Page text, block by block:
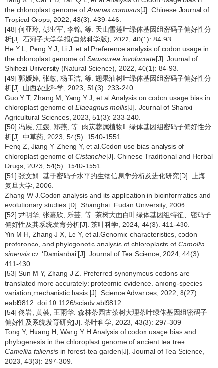
the chloroplast genome of Ananas comosus[J]. Chinese Journal of
Tropical Crops, 2022, 43(3): 439-446.
[48] 何亚玲, 彭业军, 李锦, 等. 天山雪莲叶绿体基因组密码子偏好性分
析[J]. 石河子大学学报(自然科学版), 2022, 40(1): 84-93.
He Y L, Peng Y J, Li J, et al.Preference analysis of codon usage in
the chloroplast genome of Saussurea involucrate[J]. Journal of
Shihezi University (Natural Science), 2022, 40(1): 84-93.
[49] 郭媛婷, 张敏, 杨玉洁, 等. 翅果油树叶绿体基因组密码子偏好性分
析[J]. 山西农业科学, 2023, 51(3): 233-240.
Guo Y T, Zhang M, Yang Y J, et al.Analysis on codon usage bias in
chloroplast genome of Elaeagnus mollis[J]. Journal of Shanxi
Agricultural Sciences, 2023, 51(3): 233-240.
[50] 冯展, 江媛, 郑燕, 等. 肉苁蓉属植物叶绿体基因组密码子偏好性分
析[J]. 中草药, 2023, 54(5): 1540-1551.
Feng Z, Jiang Y, Zheng Y, et al.Codon use bias analysis of
chloroplast genome of Cistanche[J]. Chinese Traditional and Herbal
Drugs, 2023, 54(5): 1540-1551.
[51] 张文娟. 基于密码子水平的生物信息学分析及进化研究[D]. 上海:
复旦大学, 2006.
Zhang W J.Codon analysis and its application in bioinformatics and
evolutionary studies [D]. Shanghai: Fudan University, 2006.
[52] 尹明华, 张嘉欣, 乐芸, 等. 茶树大面白叶绿体基因组特征、密码子
偏好性及其系统发育分析[J]. 茶叶科学, 2024, 44(3): 411-430.
Yin M H, Zhang J X, Le Y, et al.Genomic characteristics, codon
preference, and phylogenetic analysis of chloroplasts of Camellia
sinensis cv. ‘Damianbai’[J]. Journal of Tea Science, 2024, 44(3):
411-430.
[53] Sun M Y, Zhang J Z. Preferred synonymous codons are
translated more accurately: proteomic evidence, among-species
variation,mechanistic basis [J]. Science Advances, 2022, 8(27):
eabl9812. doi:10.1126/sciadv.abl9812
[54] 佟岩, 黄荟, 王雨华. 森林茶园古茶树大理茶叶绿体基因组密码子
偏好性及系统发育研究[J]. 茶叶科学, 2023, 43(3): 297-309.
Tong Y, Huang H, Wang Y H.Analysis of codon usage bias and
phylogenesis in the chloroplast genome of ancient tea tree
Camellia taliensis in forest-tea garden[J]. Journal of Tea Science,
2023, 43(3): 297-309.